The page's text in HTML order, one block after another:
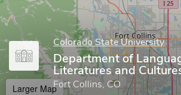
Colorado State University
Department of
Literatures and
Fort Collins, CO
Larger Map